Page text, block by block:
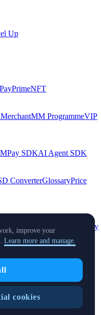
Up
PayPrimeNFT
MM ProgrammeVIP
Pay SDKAI Agent SDK
ConverterGlossaryPrice
Listing Verify
TradingView
rights reserved.
improve your
Learn more and manage.
cookies